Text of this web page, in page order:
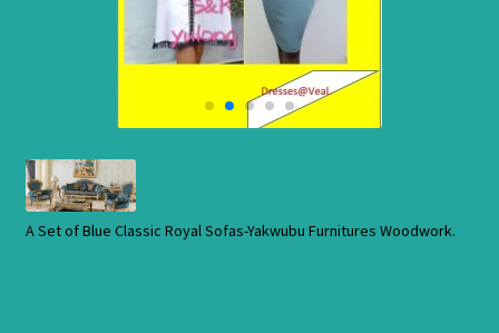
Contact Us
Shop
A Set of Blue Classic Royal Sofas-Yakwubu Furnitures Woodwork.